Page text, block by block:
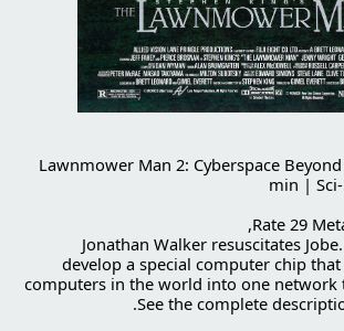
Lawnmower Man 2: Cyberspace
min |
Jonathan Walker resuscitates
develop a special computer chip
computers in the world into one network
See the complete